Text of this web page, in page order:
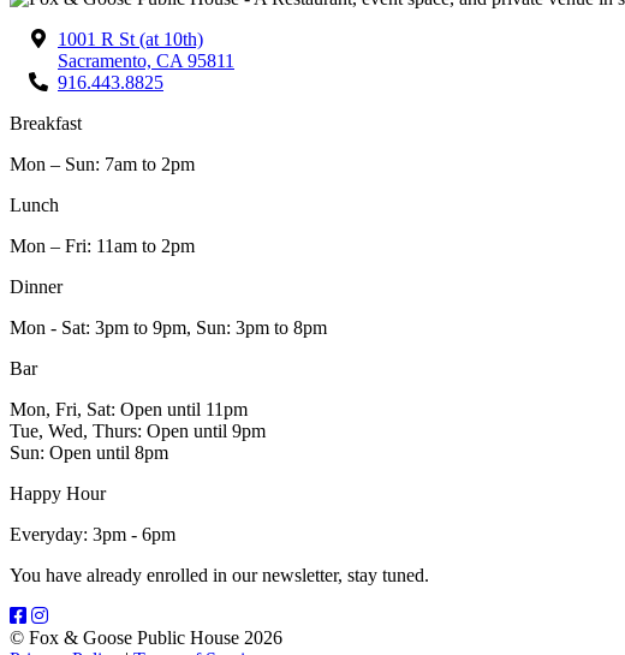
1001 R St (at 10th)
Sacramento, CA 95811
916.443.8825
Breakfast
Mon – Sun: 7am to 2pm
Lunch
Mon – Fri: 11am to 2pm
Dinner
Mon - Sat: 3pm to 9pm, Sun: 3pm to 8pm
Bar
Mon, Fri, Sat: Open until 11pm
Tue, Wed, Thurs: Open until 9pm
Sun: Open until 8pm
Happy Hour
Everyday: 3pm - 6pm
You have already enrolled in our newsletter, stay tuned.
© Fox & Goose Public House 2026